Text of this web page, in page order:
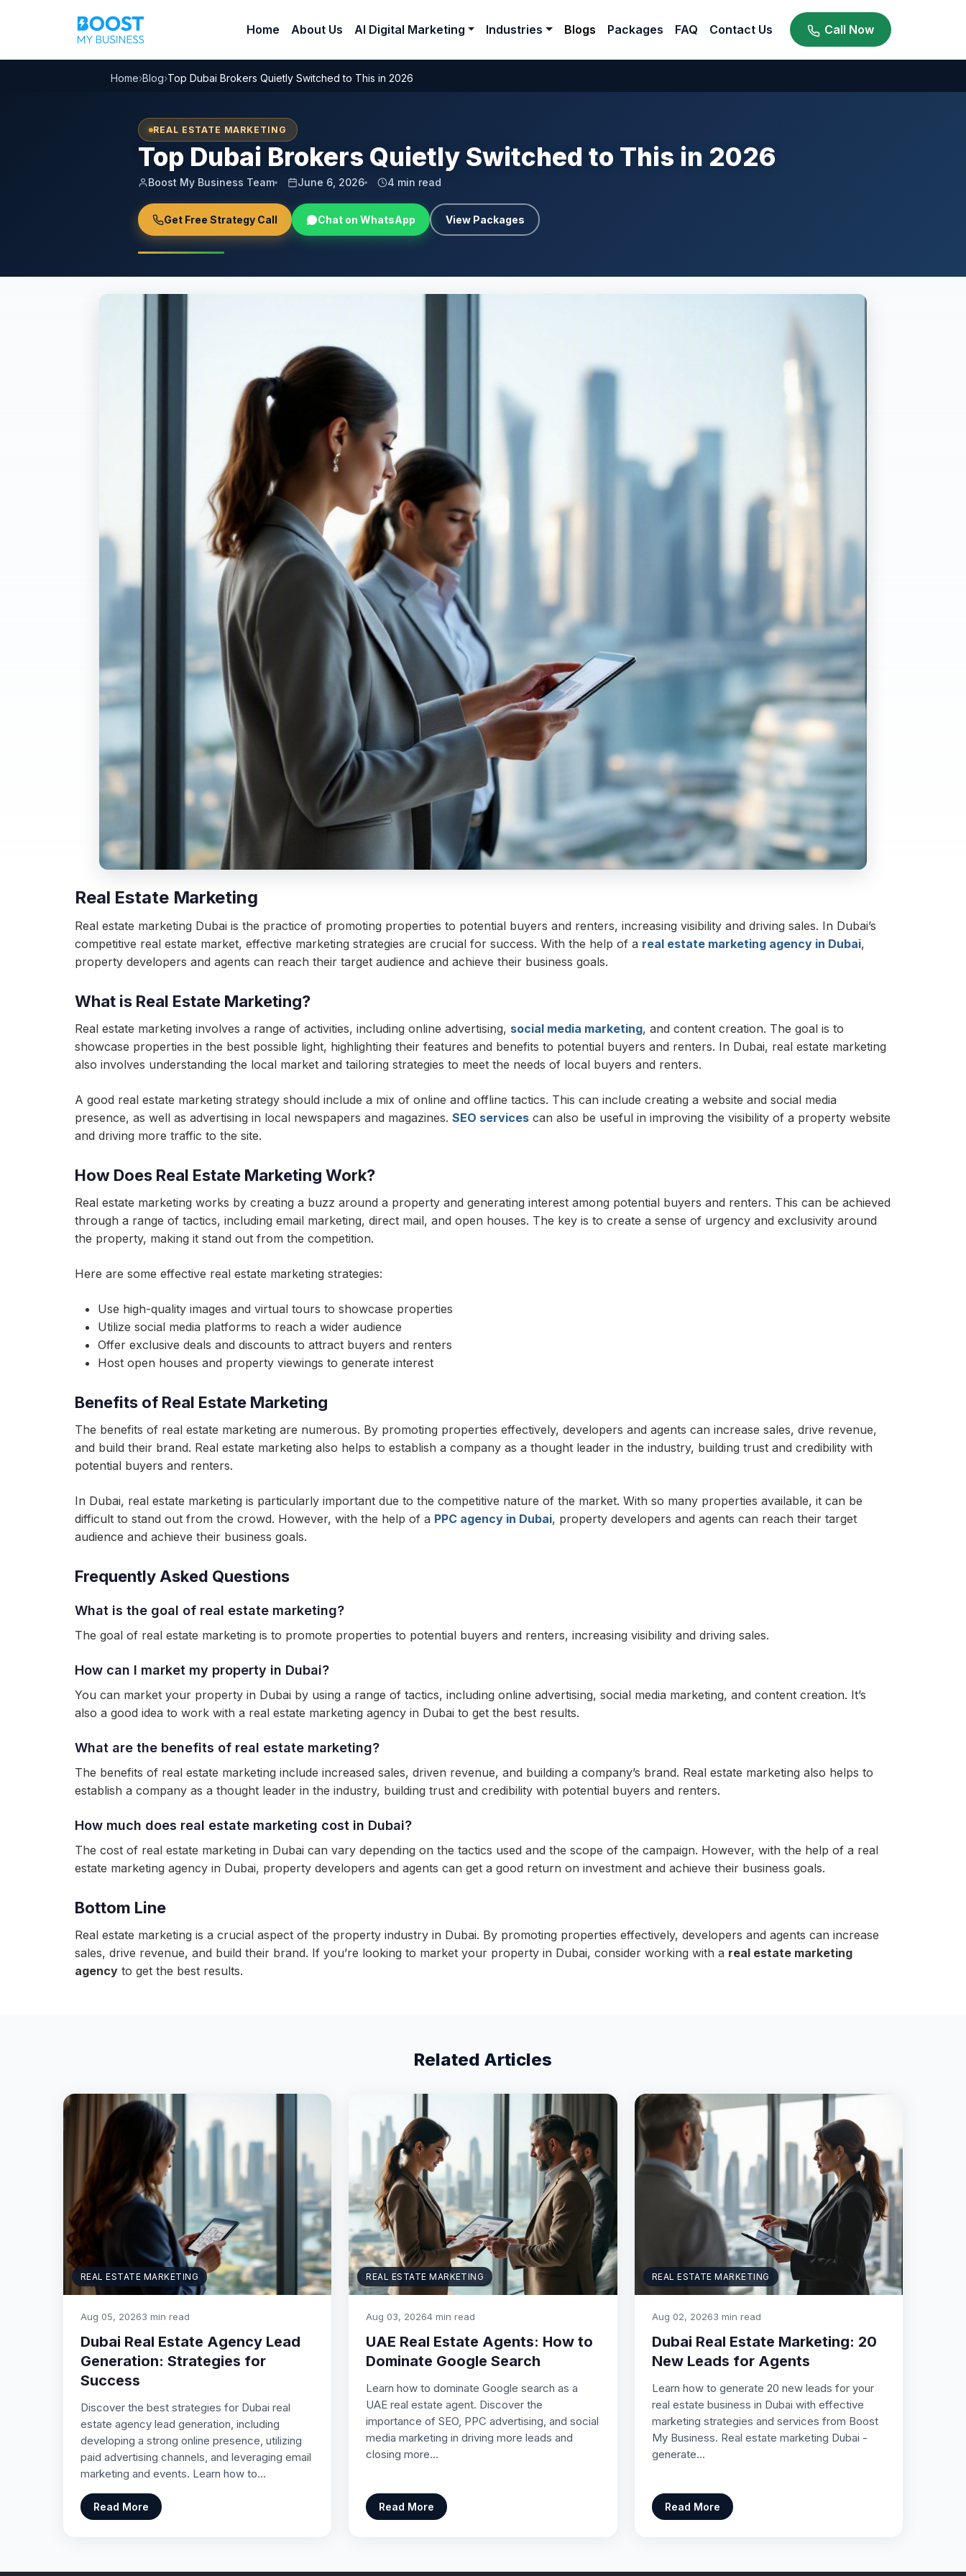
Home About Us AI Digital Marketing Industries Blogs Packages FAQ Contact Us Call Now
Home›Blog›Top Dubai Brokers Quietly Switched to This in 2026
REAL ESTATE MARKETING
Top Dubai Brokers Quietly Switched to This in 2026
Boost My Business Team June 6, 2026 4 min read
Get Free Strategy Call Chat on WhatsApp View Packages
Real Estate Marketing
Real estate marketing Dubai is the practice of promoting properties to potential buyers and renters, increasing visibility and driving sales. In Dubai’s
competitive real estate market, effective marketing strategies are crucial for success. With the help of a real estate marketing agency in Dubai,
property developers and agents can reach their target audience and achieve their business goals.
What is Real Estate Marketing?
Real estate marketing involves a range of activities, including online advertising, social media marketing, and content creation. The goal is to
showcase properties in the best possible light, highlighting their features and benefits to potential buyers and renters. In Dubai, real estate marketing
also involves understanding the local market and tailoring strategies to meet the needs of local buyers and renters.
A good real estate marketing strategy should include a mix of online and offline tactics. This can include creating a website and social media
presence, as well as advertising in local newspapers and magazines. SEO services can also be useful in improving the visibility of a property website
and driving more traffic to the site.
How Does Real Estate Marketing Work?
Real estate marketing works by creating a buzz around a property and generating interest among potential buyers and renters. This can be achieved
through a range of tactics, including email marketing, direct mail, and open houses. The key is to create a sense of urgency and exclusivity around
the property, making it stand out from the competition.
Here are some effective real estate marketing strategies:
Use high-quality images and virtual tours to showcase properties
Utilize social media platforms to reach a wider audience
Offer exclusive deals and discounts to attract buyers and renters
Host open houses and property viewings to generate interest
Benefits of Real Estate Marketing
The benefits of real estate marketing are numerous. By promoting properties effectively, developers and agents can increase sales, drive revenue,
and build their brand. Real estate marketing also helps to establish a company as a thought leader in the industry, building trust and credibility with
potential buyers and renters.
In Dubai, real estate marketing is particularly important due to the competitive nature of the market. With so many properties available, it can be
difficult to stand out from the crowd. However, with the help of a PPC agency in Dubai, property developers and agents can reach their target
audience and achieve their business goals.
Frequently Asked Questions
What is the goal of real estate marketing?
The goal of real estate marketing is to promote properties to potential buyers and renters, increasing visibility and driving sales.
How can I market my property in Dubai?
You can market your property in Dubai by using a range of tactics, including online advertising, social media marketing, and content creation. It’s
also a good idea to work with a real estate marketing agency in Dubai to get the best results.
What are the benefits of real estate marketing?
The benefits of real estate marketing include increased sales, driven revenue, and building a company’s brand. Real estate marketing also helps to
establish a company as a thought leader in the industry, building trust and credibility with potential buyers and renters.
How much does real estate marketing cost in Dubai?
The cost of real estate marketing in Dubai can vary depending on the tactics used and the scope of the campaign. However, with the help of a real
estate marketing agency in Dubai, property developers and agents can get a good return on investment and achieve their business goals.
Bottom Line
Real estate marketing is a crucial aspect of the property industry in Dubai. By promoting properties effectively, developers and agents can increase
sales, drive revenue, and build their brand. If you’re looking to market your property in Dubai, consider working with a real estate marketing
agency to get the best results.
Related Articles
REAL ESTATE MARKETING
Aug 05, 20263 min read
Dubai Real Estate Agency Lead
Generation: Strategies for
Success
Discover the best strategies for Dubai real
estate agency lead generation, including
developing a strong online presence, utilizing
paid advertising channels, and leveraging email
marketing and events. Learn how to…
Read More
REAL ESTATE MARKETING
Aug 03, 20264 min read
UAE Real Estate Agents: How to
Dominate Google Search
Learn how to dominate Google search as a
UAE real estate agent. Discover the
importance of SEO, PPC advertising, and social
media marketing in driving more leads and
closing more…
Read More
REAL ESTATE MARKETING
Aug 02, 20263 min read
Dubai Real Estate Marketing: 20
New Leads for Agents
Learn how to generate 20 new leads for your
real estate business in Dubai with effective
marketing strategies and services from Boost
My Business. Real estate marketing Dubai -
generate…
Read More